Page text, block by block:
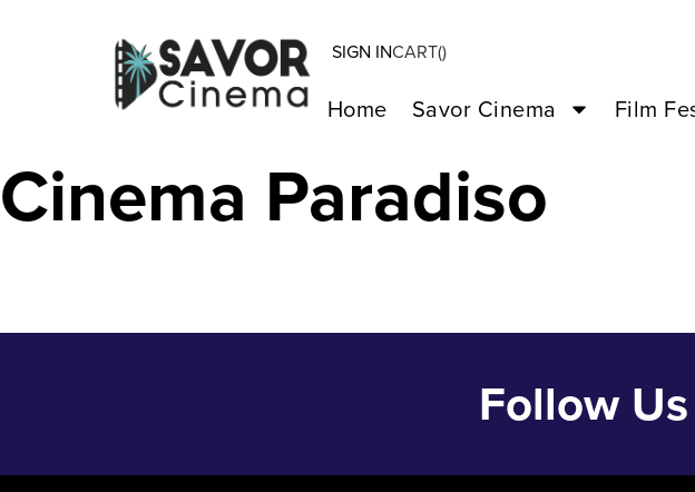
SIGN INCART()
Home Savor Cinema Film
IF (2024) – May 24
Cinema Paradiso
Follow Us